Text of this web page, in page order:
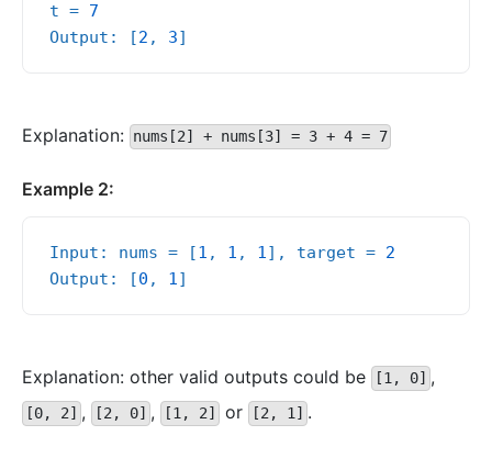
t = 7
Output: [2 , 3
Explanation: nums[2] + nums[3] = 3 + 4 = 7
Example 2:
Input: nums = [1 , 1 , 1 ], target = 2
Output: [0 , 1
Explanation: other valid outputs could be [1, 0] ,
[0, 2] , [2, 0] , [1, 2] or [2, 1] .